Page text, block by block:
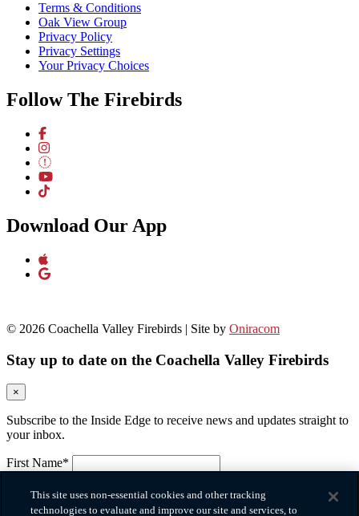
Terms & Conditions
Oak View Group
Privacy Policy
Privacy Settings
Your Privacy Choices
Follow The Firebirds
Download Our App
© 2026 Coachella Valley Firebirds | Site by Oniracom
Stay up to date on the Coachella Valley Firebirds
×
Subscribe to the Inside Edge to receive news and updates straight to
your inbox.
First Name*
Last Name*
Please provide your last name.
This site uses non-essential cookies and other tracking
technologies to evaluate and improve our site and services, to